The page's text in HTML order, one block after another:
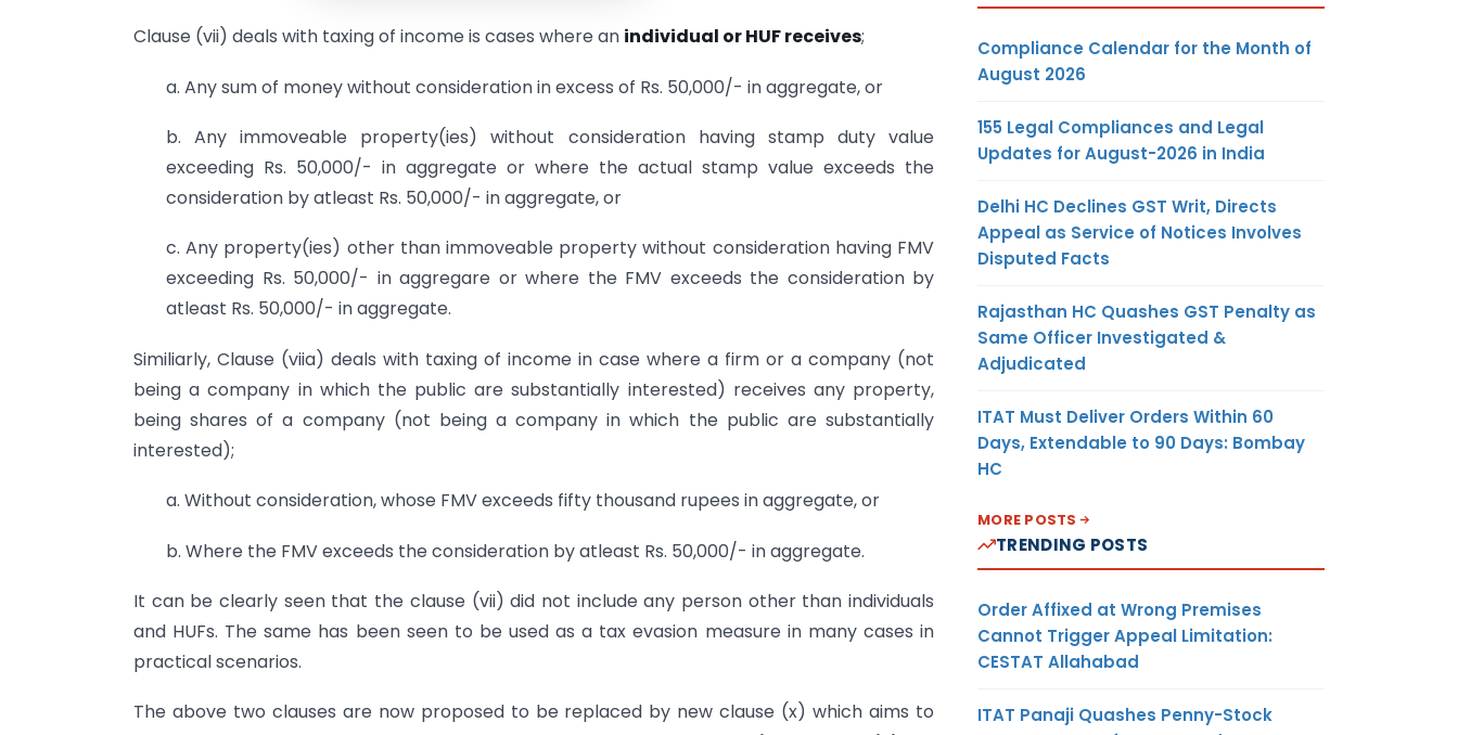
Clause (vii) deals with taxing of income is cases where an individual or HUF receives;
a. Any sum of money without consideration in excess of Rs. 50,000/- in aggregate, or
b. Any immoveable property(ies) without consideration having stamp duty value
exceeding Rs. 50,000/- in aggregate or where the actual stamp value exceeds the
consideration by atleast Rs. 50,000/- in aggregate, or
c. Any property(ies) other than immoveable property without consideration having FMV
exceeding Rs. 50,000/- in aggregare or where the FMV exceeds the consideration by
atleast Rs. 50,000/- in aggregate.
Similiarly, Clause (viia) deals with taxing of income in case where a firm or a company (not
being a company in which the public are substantially interested) receives any property,
being shares of a company (not being a company in which the public are substantially
interested);
a. Without consideration, whose FMV exceeds fifty thousand rupees in aggregate, or
b. Where the FMV exceeds the consideration by atleast Rs. 50,000/- in aggregate.
It can be clearly seen that the clause (vii) did not include any person other than individuals
and HUFs. The same has been seen to be used as a tax evasion measure in many cases in
practical scenarios.
The above two clauses are now proposed to be replaced by new clause (x) which aims to
Compliance Calendar for the Month of
August 2026
155 Legal Compliances and Legal
Updates for August-2026 in India
Delhi HC Declines GST Writ, Directs
Appeal as Service of Notices Involves
Disputed Facts
Rajasthan HC Quashes GST Penalty as
Same Officer Investigated &
Adjudicated
ITAT Must Deliver Orders Within 60
Days, Extendable to 90 Days: Bombay
HC
MORE POSTS
TRENDING POSTS
Order Affixed at Wrong Premises
Cannot Trigger Appeal Limitation:
CESTAT Allahabad
ITAT Panaji Quashes Penny-Stock